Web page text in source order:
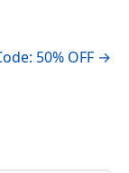
50% OFF →